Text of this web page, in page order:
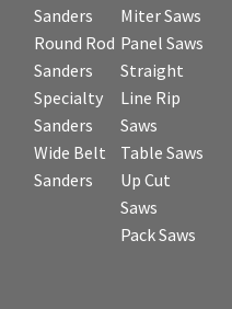
Sanders
Round Rod
Sanders
Specialty
Sanders
Wide Belt
Sanders
Miter Saws
Panel Saws
Straight
Line Rip
Saws
Table Saws
Up Cut
Saws
Pack Saws